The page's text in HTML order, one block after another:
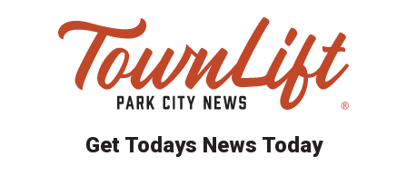
Get Todays News Today